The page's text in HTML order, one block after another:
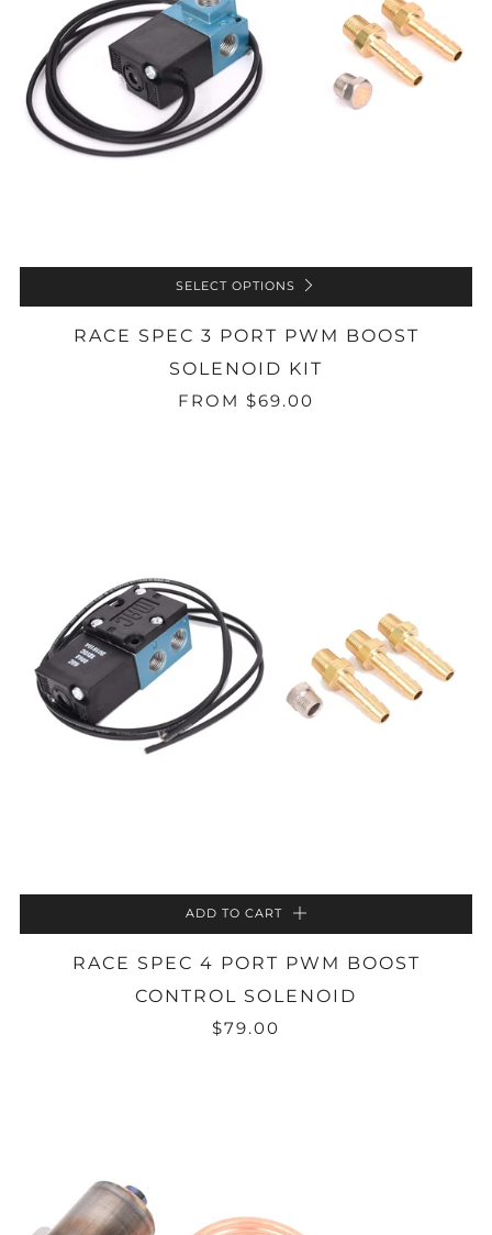
SELECT OPTIONS
RACE SPEC 3 PORT PWM BOOST
SOLENOID KIT
FROM $69.00
ADD TO CART
RACE SPEC 4 PORT PWM BOOST
CONTROL SOLENOID
$79.00